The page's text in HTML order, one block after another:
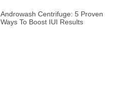
Androwash Centrifuge: 5 Proven
Ways To Boost IUI Results